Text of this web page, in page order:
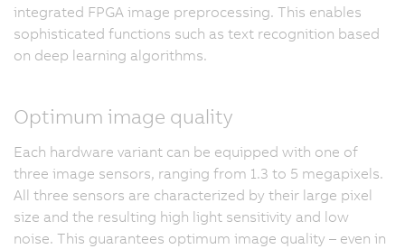
integrated FPGA image preprocessing. This enables
sophisticated functions such as text recognition based
on deep learning algorithms.
Optimum image quality
Each hardware variant can be equipped with one of
three image sensors, ranging from 1.3 to 5 megapixels.
All three sensors are characterized by their large pixel
size and the resulting high light sensitivity and low
noise. This guarantees optimum image quality – even in